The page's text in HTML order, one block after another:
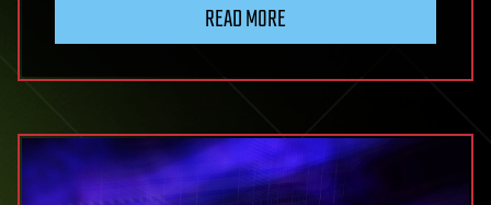
READ MORE